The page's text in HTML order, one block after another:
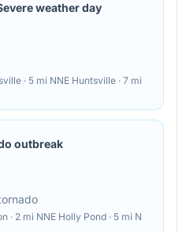
weather day
· 5 mi NNE Huntsville · 7 mi
outbreak
· 2 mi NNE Holly Pond · 5 mi N